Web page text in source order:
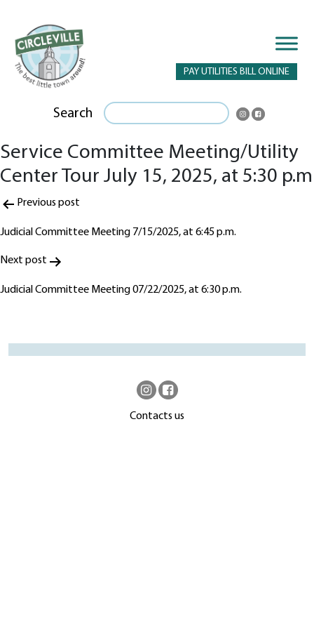
PAY UTILITIES BILL ONLINE
Search
Service Committee Meeting/Utility
Center Tour July 15, 2025, at 5:30 p.m
Post
navigation
Previous post
Judicial Committee Meeting 7/15/2025, at 6:45 p.m.
Next post
Judicial Committee Meeting 07/22/2025, at 6:30 p.m.
Contacts us